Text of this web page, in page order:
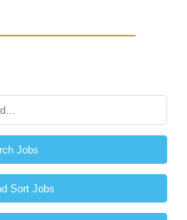
Jobs
Sort Jobs